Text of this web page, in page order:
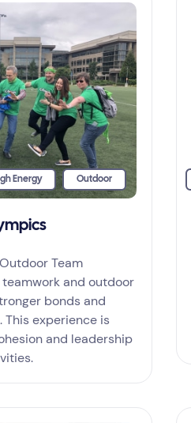
Energy Outdoor
Team
and outdoor
bonds and
experience is
and leadership